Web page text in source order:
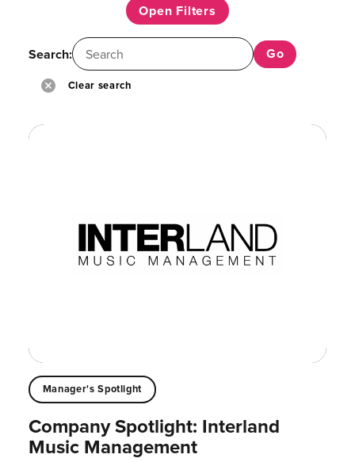
Open Filters
Search:
Clear search
Manager's Spotlight
Company Spotlight: Interland
Music Management